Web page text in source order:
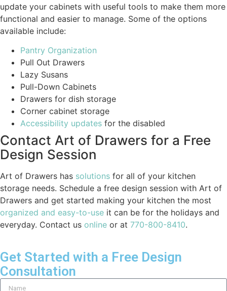
update your cabinets with useful tools to make them more
functional and easier to manage. Some of the options
available include:
Pantry Organization
Pull Out Drawers
Lazy Susans
Pull-Down Cabinets
Drawers for dish storage
Corner cabinet storage
Accessibility updates for the disabled
Contact Art of Drawers for a Free
Design Session
Art of Drawers has solutions for all of your kitchen
storage needs. Schedule a free design session with Art of
Drawers and get started making your kitchen the most
organized and easy-to-use it can be for the holidays and
everyday. Contact us online or at 770-800-8410.
Get Started with a Free Design
Consultation